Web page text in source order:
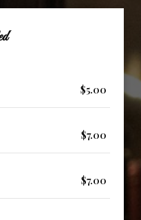
$5.00
$7.00
$7.00